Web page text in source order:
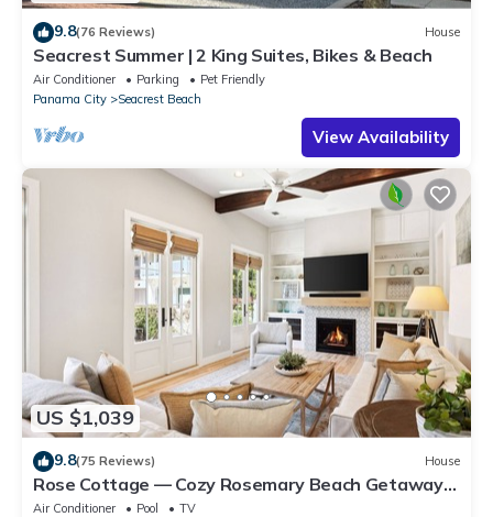
9.8(76 Reviews) House
Seacrest Summer | 2 King Suites, Bikes & Beach
Air Conditioner Parking
Pet Friendly
Panama City
Seacrest Beach
View Availability
US $1,039
9.8(75 Reviews) House
Rose Cottage — Cozy Rosemary Beach Getaway
with Bikes, Steps from the Sand
Air Conditioner Pool
TV